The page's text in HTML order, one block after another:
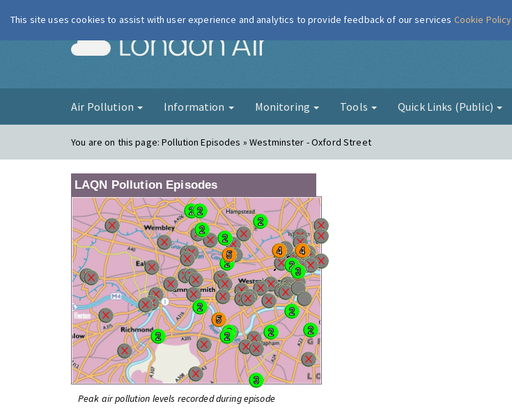
London Air
Air Pollution Information Monitoring Tools Quick Links (Public)
You are on this page:Pollution Episodes » Westminster - Oxford Street
LAQN Pollution Episodes
Peak air pollution levels recorded during episode
This site uses cookies to assist with user experience and analytics to provide feedback of our services Cookie Policy